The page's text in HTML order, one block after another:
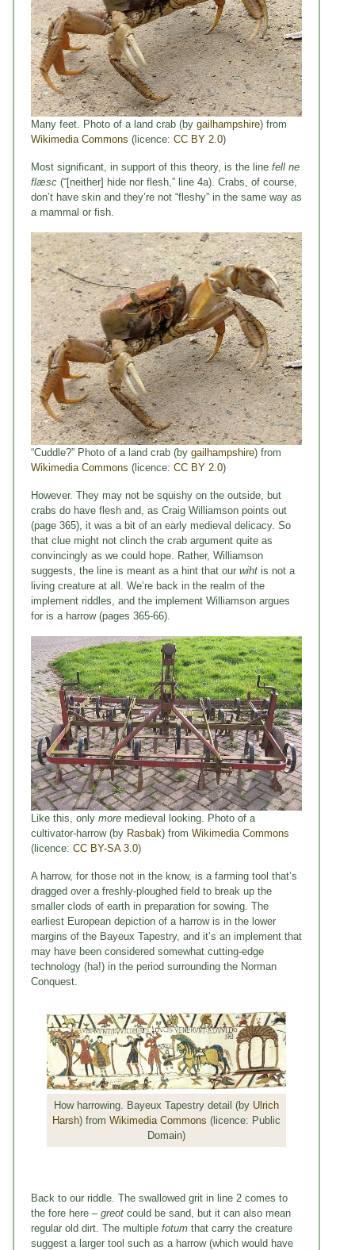
Many feet. Photo of a land crab (by gailhampshire) from
Wikimedia Commons (licence: CC BY 2.0)
Most significant, in support of this theory, is the line fell ne
flæsc (“[neither] hide nor flesh,” line 4a). Crabs, of course,
don’t have skin and they’re not “fleshy” in the same way as
a mammal or fish.
“Cuddle?” Photo of a land crab (by gailhampshire) from
Wikimedia Commons (licence: CC BY 2.0)
However. They may not be squishy on the outside, but
crabs do have flesh and, as Craig Williamson points out
(page 365), it was a bit of an early medieval delicacy. So
that clue might not clinch the crab argument quite as
convincingly as we could hope. Rather, Williamson
suggests, the line is meant as a hint that our wiht is not a
living creature at all. We’re back in the realm of the
implement riddles, and the implement Williamson argues
for is a harrow (pages 365-66).
Like this, only more medieval looking. Photo of a
cultivator-harrow (by Rasbak) from Wikimedia Commons
(licence: CC BY-SA 3.0)
A harrow, for those not in the know, is a farming tool that’s
dragged over a freshly-ploughed field to break up the
smaller clods of earth in preparation for sowing. The
earliest European depiction of a harrow is in the lower
margins of the Bayeux Tapestry, and it’s an implement that
may have been considered somewhat cutting-edge
technology (ha!) in the period surrounding the Norman
Conquest.
How harrowing. Bayeux Tapestry detail (by Ulrich
Harsh) from Wikimedia Commons (licence: Public
Domain)
Back to our riddle. The swallowed grit in line 2 comes to
the fore here – greot could be sand, but it can also mean
regular old dirt. The multiple fotum that carry the creature
suggest a larger tool such as a harrow (which would have